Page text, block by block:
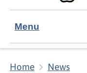
Menu
Home News